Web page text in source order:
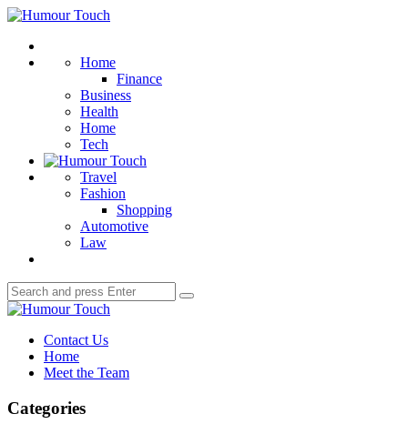
Menu
Humour
Home
Finance
Business
Health
Home
Tech
Travel
Fashion
Shopping
Automotive
Law
Search
for:
Search
Humour
Contact Us
Home
Meet the Team
Categories